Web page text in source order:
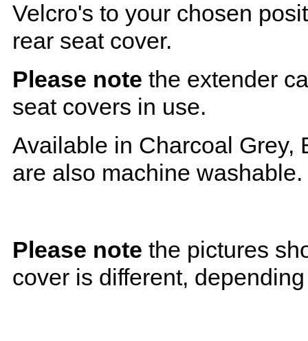
Velcro's to your chosen
rear seat cover.
Please note the extender
seat covers in use.
Available in Charcoal Grey,
are also machine washable.
Please note the pictures
cover is different,